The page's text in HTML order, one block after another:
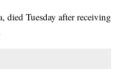
died Tuesday after receiving